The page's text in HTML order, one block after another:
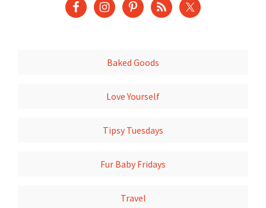
Baked Goods
Love Yourself
Tipsy Tuesdays
Fur Baby Fridays
Travel